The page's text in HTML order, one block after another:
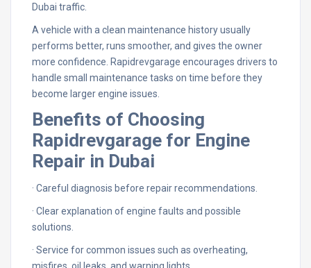
Dubai traffic.
A vehicle with a clean maintenance history usually
performs better, runs smoother, and gives the owner
more confidence. Rapidrevgarage encourages drivers to
handle small maintenance tasks on time before they
become larger engine issues.
Benefits of Choosing
Rapidrevgarage for Engine
Repair in Dubai
· Careful diagnosis before repair recommendations.
· Clear explanation of engine faults and possible
solutions.
· Service for common issues such as overheating,
misfires, oil leaks, and warning lights.